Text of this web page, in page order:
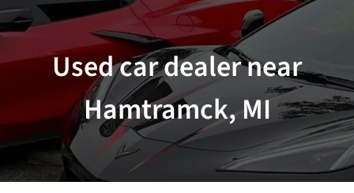
Used car dealer near
Hamtramck, MI